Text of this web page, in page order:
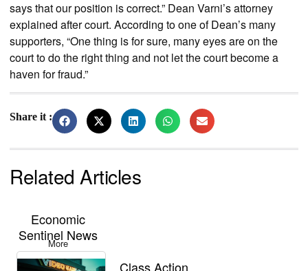
says that our position is correct.” Dean Varni’s attorney
explained after court. According to one of Dean’s many
supporters, “One thing is for sure, many eyes are on the
court to do the right thing and not let the court become a
haven for fraud.”
Share it :
Related Articles
Economic
Sentinel News
More
Class Action